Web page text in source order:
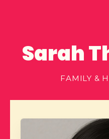
Sarah
FAMILY &